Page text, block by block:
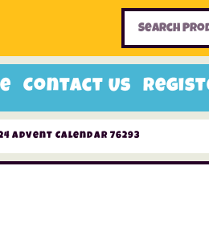
Contact Us
Home
Advent Calendar 76293